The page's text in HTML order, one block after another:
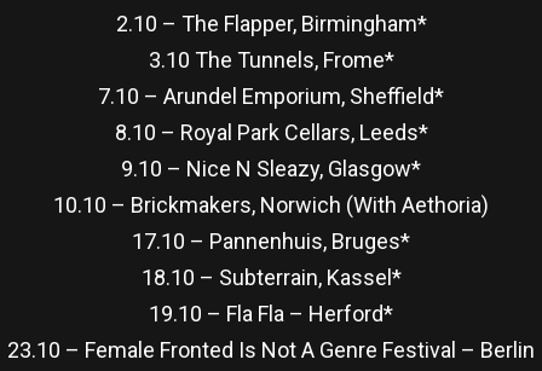
2.10 – The Flapper, Birmingham*
3.10 The Tunnels, Frome*
7.10 – Arundel Emporium, Sheffield*
8.10 – Royal Park Cellars, Leeds*
9.10 – Nice N Sleazy, Glasgow*
10.10 – Brickmakers, Norwich (With Aethoria)
17.10 – Pannenhuis, Bruges*
18.10 – Subterrain, Kassel*
19.10 – Fla Fla – Herford*
23.10 – Female Fronted Is Not A Genre Festival – Berlin